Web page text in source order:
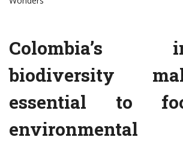
Colombia’s
biodiversity
essential to
environmental